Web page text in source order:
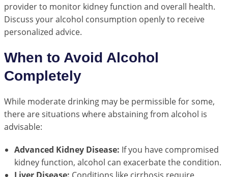
provider to monitor kidney function and overall health.
Discuss your alcohol consumption openly to receive
personalized advice.
When to Avoid Alcohol
Completely
While moderate drinking may be permissible for some,
there are situations where abstaining from alcohol is
advisable:
Advanced Kidney Disease: If you have compromised
kidney function, alcohol can exacerbate the condition.